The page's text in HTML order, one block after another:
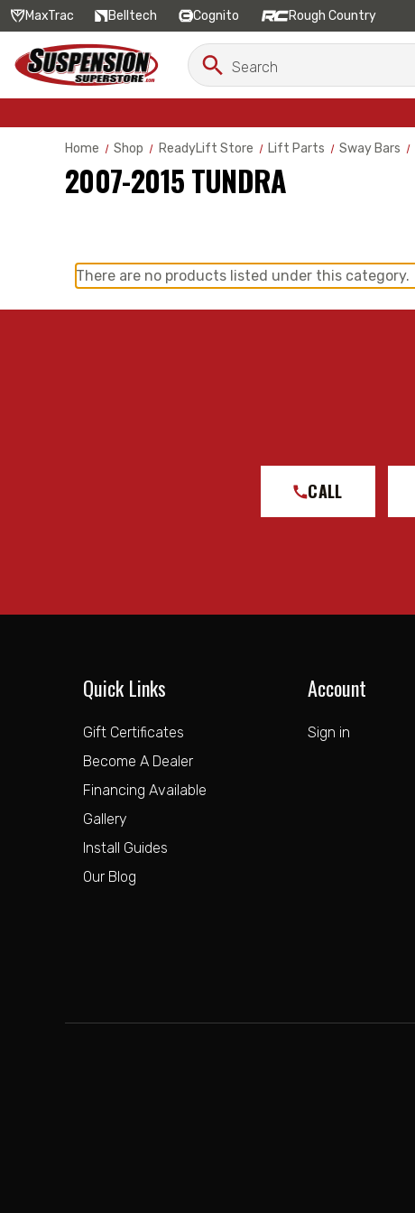
MaxTrac Belltech Cognito Rough Country
Search
Keyword:
Search
Home Shop ReadyLift Store Lift Parts Sway Bars
2007-2015 TUNDRA
There are no products listed under this category.
CALL
Quick Links
Gift Certificates
Become A Dealer
Financing Available
Gallery
Install Guides
Our Blog
Account
Sign in